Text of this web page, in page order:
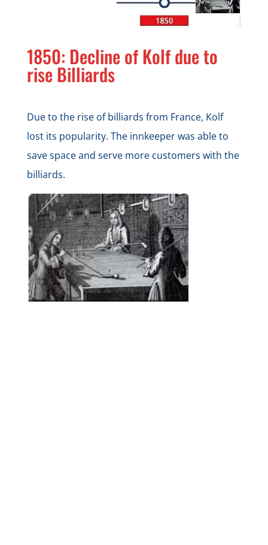
1850: Decline of Kolf due to
rise Billiards
Due to the rise of billiards from France, Kolf
lost its popularity. The innkeeper was able to
save space and serve more customers with the
billiards.